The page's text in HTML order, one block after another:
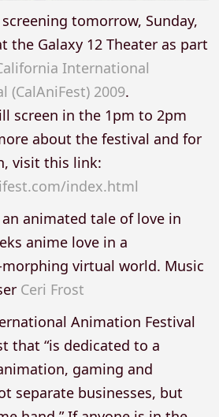
tomorrow, Sunday,
the Galaxy 12 Theater as part
International
(CalAniFest) 2009.
screen in the 1pm to 2pm
about the festival and for
visit this link:
index.html
animated tale of love in
anime love in a
morphing virtual world. Music
Ceri Frost
Animation Festival
that “is dedicated to a
gaming and
separate businesses, but